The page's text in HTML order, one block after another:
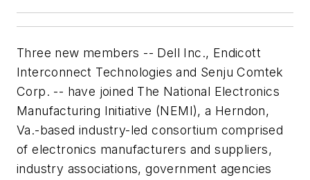
Three new members -- Dell Inc., Endicott
Interconnect Technologies and Senju Comtek
Corp. -- have joined The National Electronics
Manufacturing Initiative (NEMI), a Herndon,
Va.-based industry-led consortium comprised
of electronics manufacturers and suppliers,
industry associations, government agencies